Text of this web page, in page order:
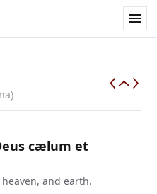
cælum et
and earth.